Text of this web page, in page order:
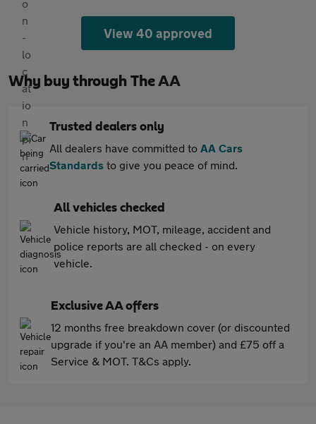
View 40 approved
Why buy through The AA
Trusted dealers only
All dealers have committed to AA Cars
Standards to give you peace of mind.
All vehicles checked
Vehicle history, MOT, mileage, accident and
police reports are all checked - on every
vehicle.
Exclusive AA offers
12 months free breakdown cover (or discounted
upgrade if you're an AA member) and £75 off a
Service & MOT. T&Cs apply.